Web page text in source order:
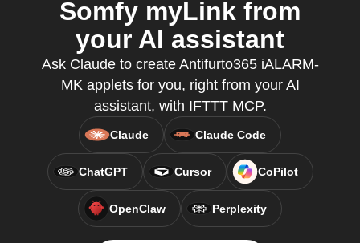
Somfy myLink from
your AI assistant
Ask Claude to create Antifurto365 iALARM-
MK applets for you, right from your AI
assistant, with IFTTT MCP.
Claude Claude Code
ChatGPT Cursor CoPilot
OpenClaw Perplexity